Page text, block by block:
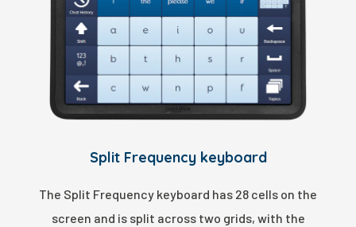
Split Frequency keyboard
The Split Frequency keyboard has 28 cells on the
screen and is split across two grids, with the